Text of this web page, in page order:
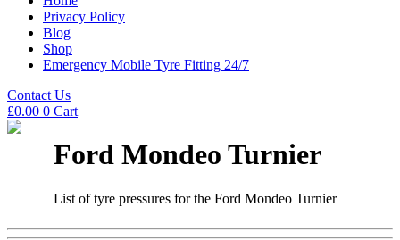
Privacy Policy
Blog
Shop
Emergency Mobile Tyre Fitting 24/7
Contact Us
£0.00 0 Cart
Ford Mondeo Turnier
List of tyre pressures for the Ford Mondeo Turnier